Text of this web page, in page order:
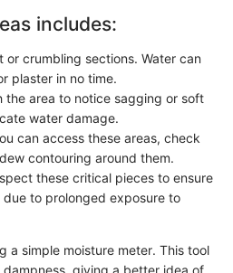
includes:
or crumbling sections. Water can
plaster in no time.
the area to notice sagging or soft
water damage.
can access these areas, check
contouring around them.
these critical pieces to ensure
due to prolonged exposure to
a simple moisture meter. This tool
giving a better idea of